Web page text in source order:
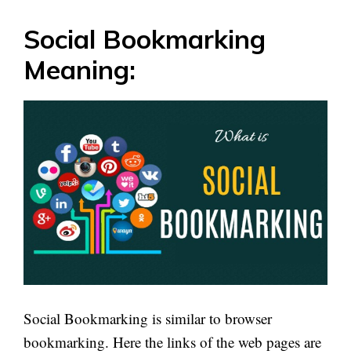
Social Bookmarking
Meaning:
Social Bookmarking is similar to browser
bookmarking. Here the links of the web pages are